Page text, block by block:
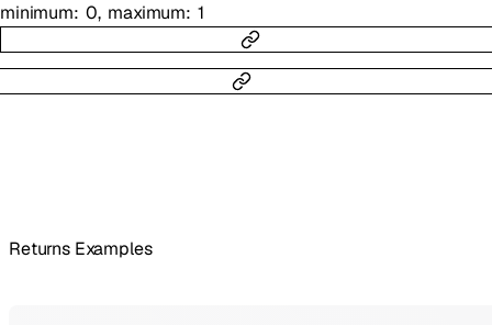
minimum 0 maximum 1
Returns Examples